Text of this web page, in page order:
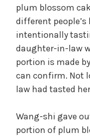
plum blossom
different
intentionally
daughter-in-law
portion is made
can confirm. Not
law had tasted
Wang-shi gave
portion of plum